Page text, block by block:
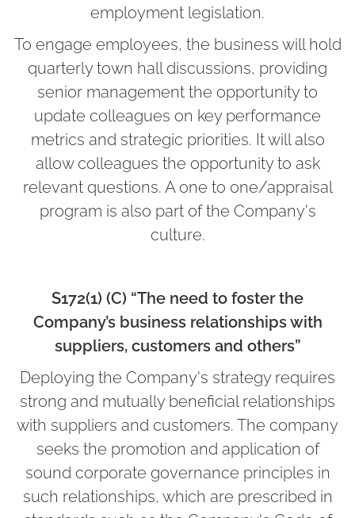
employment legislation.
To engage employees, the business will hold
quarterly town hall discussions, providing
senior management the opportunity to
update colleagues on key performance
metrics and strategic priorities. It will also
allow colleagues the opportunity to ask
relevant questions. A one to one/appraisal
program is also part of the Company's
culture.
S172(1) (C) “The need to foster the
Company’s business relationships with
suppliers, customers and others”
Deploying the Company's strategy requires
strong and mutually beneficial relationships
with suppliers and customers. The company
seeks the promotion and application of
sound corporate governance principles in
such relationships, which are prescribed in